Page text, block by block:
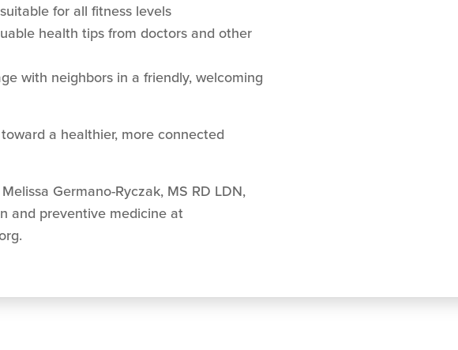
for all fitness levels
health tips from doctors and other
with neighbors in a friendly, welcoming
a healthier, more connected
Germano-Ryczak, MS RD LDN,
and preventive medicine at
.